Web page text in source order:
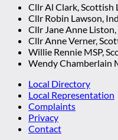
Cllr Al Clark, Scottish
Cllr Robin Lawson,
Cllr Jane Anne
Cllr Anne Verner,
Willie Rennie MSP,
Wendy Chamberlain
Local Directory
Local Representation
Complaints
Privacy
Contact